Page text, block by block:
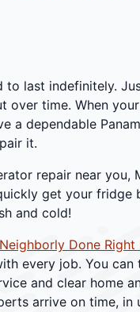
to last indefinitely.
over time. When
a dependable
it.
repair near you,
get your fridge
and cold!
Neighborly Done Right
every job. You can
and clear home
arrive on time,